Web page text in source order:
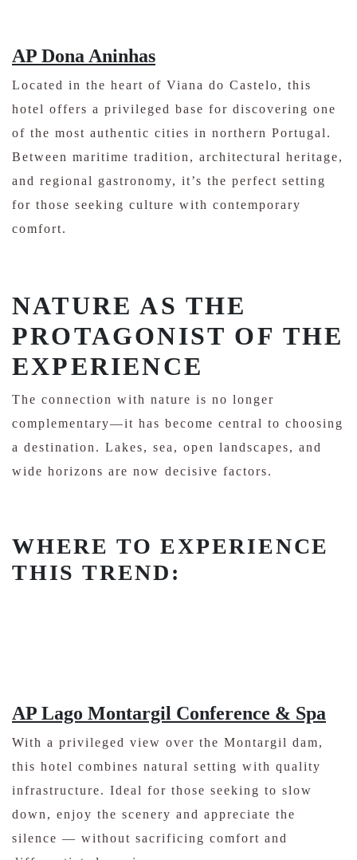
AP Dona Aninhas
Located in the heart of Viana do Castelo, this
hotel offers a privileged base for discovering one
of the most authentic cities in northern Portugal.
Between maritime tradition, architectural heritage,
and regional gastronomy, it’s the perfect setting
for those seeking culture with contemporary
comfort.
NATURE AS THE
PROTAGONIST OF THE
EXPERIENCE
The connection with nature is no longer
complementary—it has become central to choosing
a destination. Lakes, sea, open landscapes, and
wide horizons are now decisive factors.
WHERE TO EXPERIENCE
THIS TREND:
AP Lago Montargil Conference & Spa
With a privileged view over the Montargil dam,
this hotel combines natural setting with quality
infrastructure. Ideal for those seeking to slow
down, enjoy the scenery and appreciate the
silence — without sacrificing comfort and